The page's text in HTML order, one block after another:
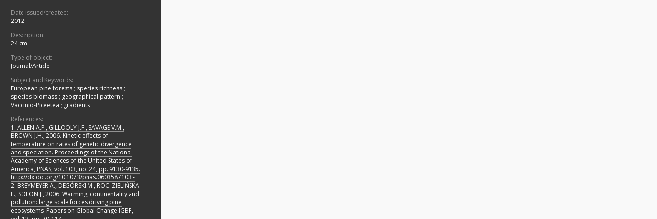
Date issued/created:
2012
Description:
24 cm
Type of object:
Journal/Article
Subject and Keywords:
European pine forests ; species richness ;
species biomass ; geographical pattern ;
Vaccinio-Piceetea ; gradients
References:
1. ALLEN A.P., GILLOOLY J.F., SAVAGE V.M.,
BROWN J.H., 2006. Kinetic effects of
temperature on rates of genetic divergence
and speciation. Proceedings of the National
Academy of Sciences of the United States of
America, PNAS, vol. 103, no. 24, pp. 9130-9135.
http://dx.doi.org/10.1073/pnas.0603587103 -
2. BREYMEYER A., DEGÓRSKI M., ROO-ZIELIŃSKA
E., SOLON J., 2006. Warming, continentality and
pollution: large scale forces driving pine
ecosystems. Papers on Global Change IGBP,